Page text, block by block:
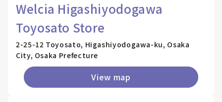
Welcia Higashiyodogawa
Toyosato Store
2-25-12 Toyosato, Higashiyodogawa-ku, Osaka
City, Osaka Prefecture
View map